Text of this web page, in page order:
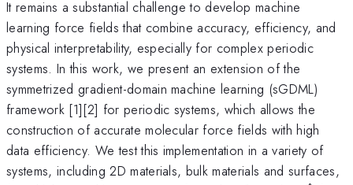
It remains a substantial challenge to develop machine
learning force fields that combine accuracy, efficiency, and
physical interpretability, especially for complex periodic
systems. In this work, we present an extension of the
symmetrized gradient-domain machine learning (sGDML)
framework [1][2] for periodic systems, which allows the
construction of accurate molecular force fields with high
data efficiency. We test this implementation in a variety of
systems, including 2D materials, bulk materials and surfaces,